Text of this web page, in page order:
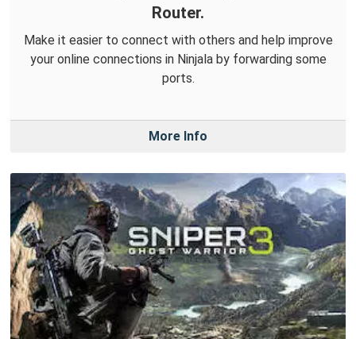
Router.
Make it easier to connect with others and help improve
your online connections in Ninjala by forwarding some
ports.
More Info